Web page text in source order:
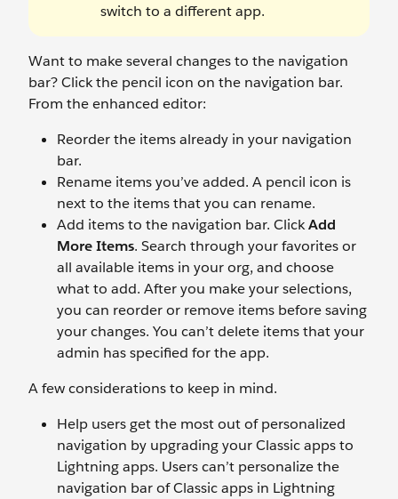
switch to a different app.
Want to make several changes to the navigation
bar? Click the pencil icon on the navigation bar.
From the enhanced editor:
Reorder the items already in your navigation
bar.
Rename items you’ve added. A pencil icon is
next to the items that you can rename.
Add items to the navigation bar. ClickAdd
More Items. Search through your favorites or
all available items in your org, and choose
what to add. After you make your selections,
you can reorder or remove items before saving
your changes. You can’t delete items that your
admin has specified for the app.
A few considerations to keep in mind.
Help users get the most out of personalized
navigation by upgrading your Classic apps to
Lightning apps. Users can’t personalize the
navigation bar of Classic apps in Lightning